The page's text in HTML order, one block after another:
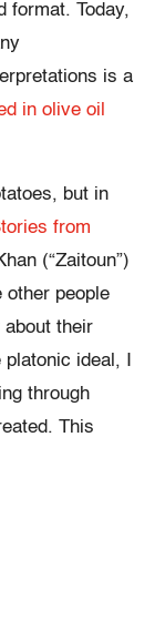
format. Today,
is a
in olive oil
but in
from
(“Zaitoun”)
other people
their
ideal, I
through
This